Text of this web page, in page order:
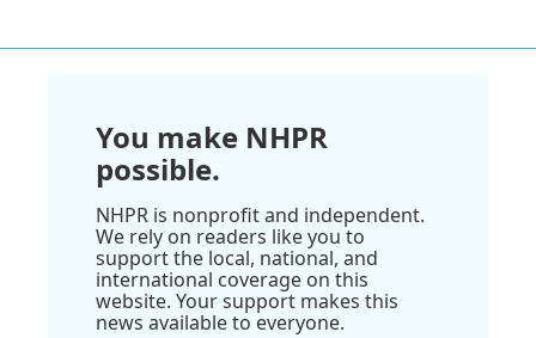
You make NHPR
possible.
NHPR is nonprofit and independent.
We rely on readers like you to
support the local, national, and
international coverage on this
website. Your support makes this
news available to everyone.